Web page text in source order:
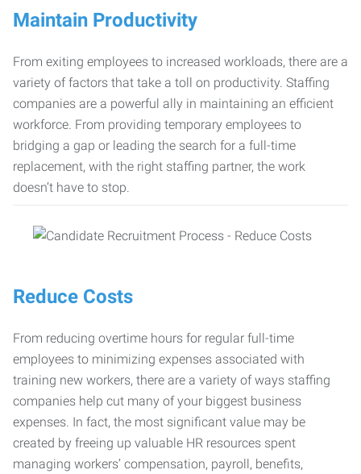
Maintain Productivity
From exiting employees to increased workloads, there are a
variety of factors that take a toll on productivity. Staffing
companies are a powerful ally in maintaining an efficient
workforce. From providing temporary employees to
bridging a gap or leading the search for a full-time
replacement, with the right staffing partner, the work
doesn’t have to stop.
Reduce Costs
From reducing overtime hours for regular full-time
employees to minimizing expenses associated with
training new workers, there are a variety of ways staffing
companies help cut many of your biggest business
expenses. In fact, the most significant value may be
created by freeing up valuable HR resources spent
managing workers’ compensation, payroll, benefits,